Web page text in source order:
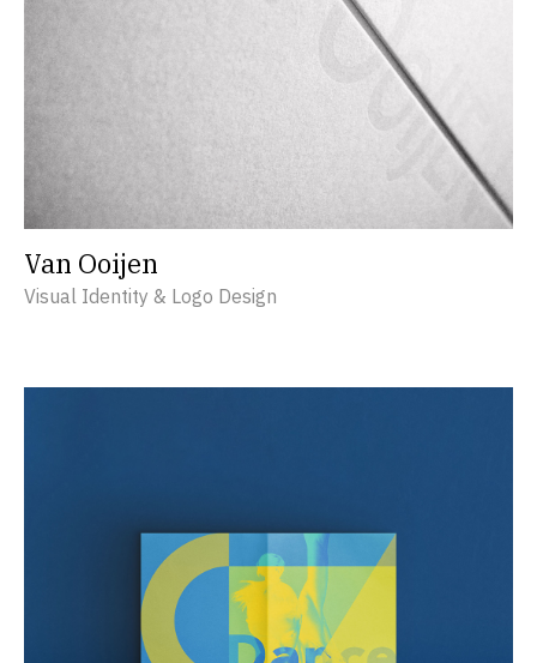
Van Ooijen
Visual Identity & Logo Design